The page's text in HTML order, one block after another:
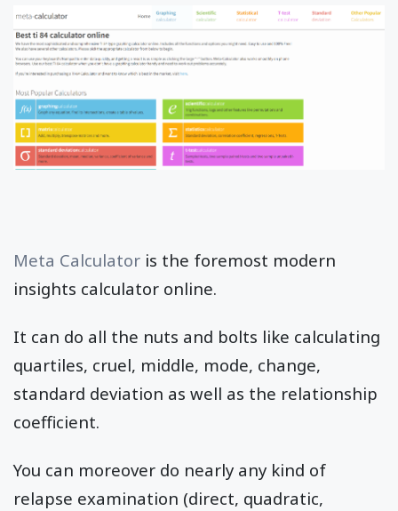
Meta Calculator is the foremost modern
insights calculator online.
It can do all the nuts and bolts like calculating
quartiles, cruel, middle, mode, change,
standard deviation as well as the relationship
coefficient.
You can moreover do nearly any kind of
relapse examination (direct, quadratic,